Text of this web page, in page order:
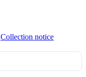
Collection notice